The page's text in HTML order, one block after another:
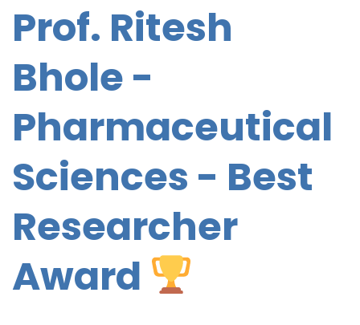
Prof. Ritesh
Bhole -
Pharmaceutical
Sciences - Best
Researcher
Award